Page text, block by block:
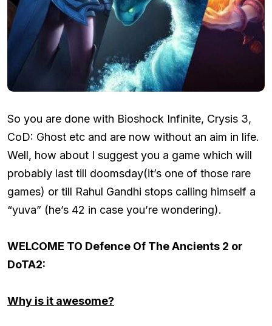
So you are done with Bioshock Infinite, Crysis 3,
CoD: Ghost etc and are now without an aim in life.
Well, how about I suggest you a game which will
probably last till doomsday(it’s one of those rare
games) or till Rahul Gandhi stops calling himself a
“yuva” (he’s 42 in case you’re wondering).
WELCOME TO Defence Of The Ancients 2 or
DoTA2:
Why is it awesome?